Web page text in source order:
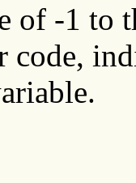
of -1 to
code,